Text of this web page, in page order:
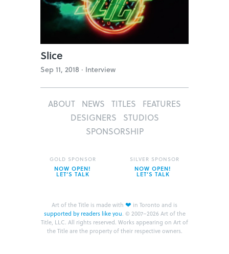
Slice
Sep 11, 2018 · Interview
ABOUT NEWS TITLES
FEATURES
DESIGNERS
STUDIOS
SPONSORSHIP
Art of the Title is made with ❤ in Toronto and is
supported by readers like you. © 2007–2026 Art of the
Title, LLC. All rights reserved. Works appearing on Art of
the Title are the property of their respective owners.
GOLD SPONSOR
NOW OPEN!
LET’S TALK
SILVER SPONSOR
NOW OPEN!
LET’S TALK